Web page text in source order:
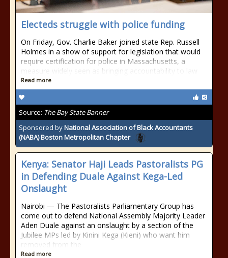
Electeds struggle with police funding
On Friday, Gov. Charlie Baker joined state Rep. Russell
Holmes in a show of support for legislation that would
require certification for police in Massachusetts, a
measure widely seen as bringing accountability to law
Read more
Source: The Bay State Banner
Sponsored byNational Association of Black Accountants
(NABA) Boston Metropolitan Chapter
Kenya: Senator Haji Leads Pastoralists PG
in Defending Duale Against Kega-Led
Onslaught
Nairobi — The Pastoralists Parliamentary Group has
come out to defend National Assembly Majority Leader
Aden Duale against an onslaught by a section of the
Jubilee MPs led by Kinini Kega (Kieni) who want him
removed from the
Read more